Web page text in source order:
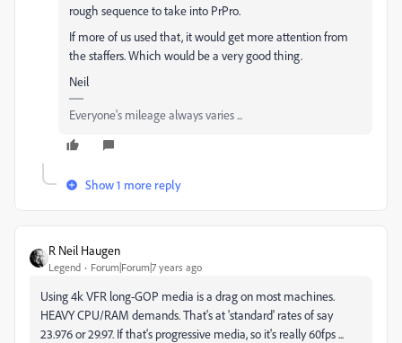
rough sequence to take into PrPro.
If more of us used that, it would get more attention from
the staffers. Which would be a very good thing.
Neil
Everyone's mileage always varies ...
Show 1 more reply
R Neil Haugen
Legend Forum|Forum|7 years ago
Using 4k VFR long-GOP media is a drag on most machines.
HEAVY CPU/RAM demands. That's at 'standard' rates of say
23.976 or 29.97. If that's progressive media, so it's really 60fps ...